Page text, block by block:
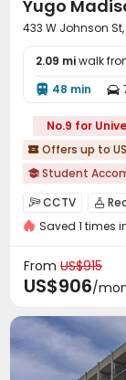
Courtyard
Rooftop
Yugo
433 W Johnson
2.09 miwalk
 48 min 
No.9 for
 Offers up to
 Student
Walk to school
In-unit Washer/
CCTV 
Social events
Conference
Cinema room
Balcony
Saved 1 times
From US$915
US$906/